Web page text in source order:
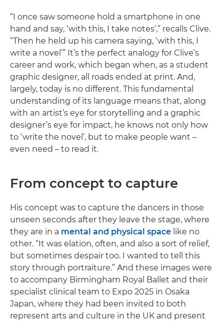
“I once saw someone hold a smartphone in one
hand and say, ‘with this, I take notes’,” recalls Clive.
“Then he held up his camera saying, ‘with this, I
write a novel’” It’s the perfect analogy for Clive’s
career and work, which began when, as a student
graphic designer, all roads ended at print. And,
largely, today is no different. This fundamental
understanding of its language means that, along
with an artist’s eye for storytelling and a graphic
designer’s eye for impact, he knows not only how
to ‘write the novel’, but to make people want –
even need – to read it.
From concept to capture
His concept was to capture the dancers in those
unseen seconds after they leave the stage, where
they are in a mental and physical space like no
other. “It was elation, often, and also a sort of relief,
but sometimes despair too. I wanted to tell this
story through portraiture.” And these images were
to accompany Birmingham Royal Ballet and their
specialist clinical team to Expo 2025 in Osaka
Japan, where they had been invited to both
represent arts and culture in the UK and present